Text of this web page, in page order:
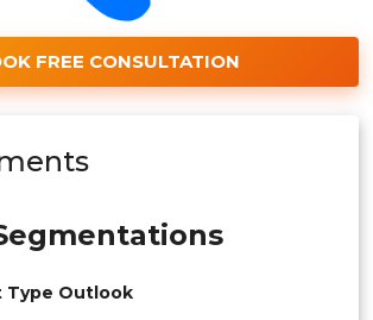
FREE CONSULTATION
Type Outlook